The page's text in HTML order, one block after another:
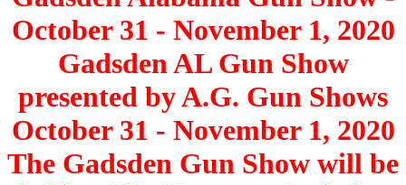
October 31 - November 1, 2020
Gadsden AL Gun Show
presented by A.G. Gun Shows
October 31 - November 1, 2020
The Gadsden Gun Show will be